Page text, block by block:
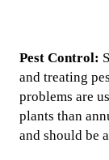
Pest Control:
and treating
problems are
plants than
and should be